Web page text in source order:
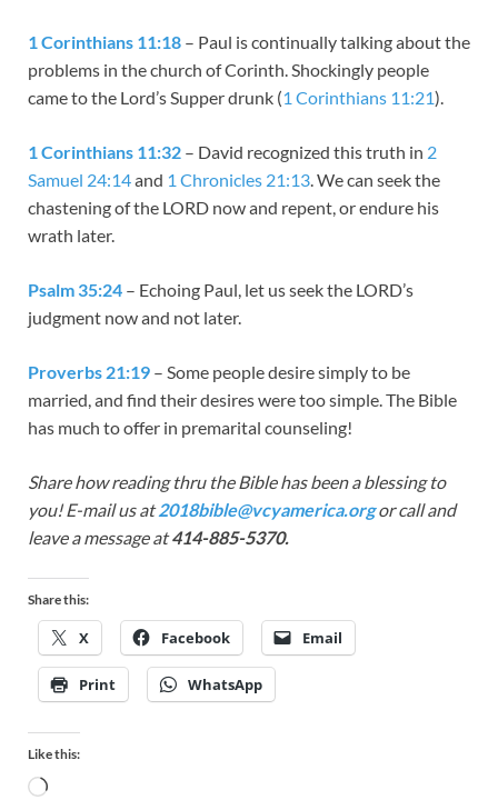
1 Corinthians 11:18 – Paul is continually talking about the
problems in the church of Corinth. Shockingly people
came to the Lord’s Supper drunk (1 Corinthians 11:21).
1 Corinthians 11:32 – David recognized this truth in 2
Samuel 24:14and 1 Chronicles 21:13. We can seek the
chastening of the LORD now and repent, or endure his
wrath later.
Psalm 35:24 – Echoing Paul, let us seek the LORD’s
judgment now and not later.
Proverbs 21:19 – Some people desire simply to be
married, and find their desires were too simple. The Bible
has much to offer in premarital counseling!
Share how reading thru the Bible has been a blessing to
you! E-mail us at2018bible@vcyamerica.orgor call and
leave a message at414-885-5370.
Share this:
X Facebook Email
Print WhatsApp
Like this: